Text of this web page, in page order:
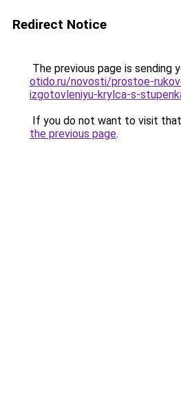
Redirect Notice
The previous page is sending
otido.ru/novosti/prostoe-
izgotovleniyu-krylca-s-
If you do not want to visit
the previous page.